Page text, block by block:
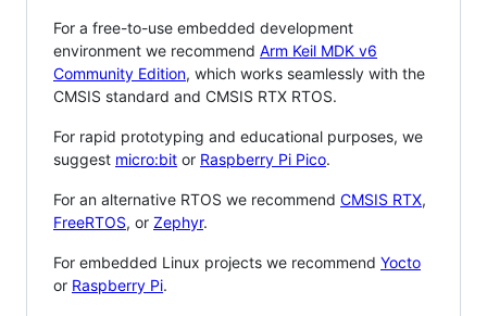
For a free-to-use embedded development
environment we recommend Arm Keil MDK v6
Community Edition, which works seamlessly with the
CMSIS standard and CMSIS RTX RTOS.
For rapid prototyping and educational purposes, we
suggest micro:bit or Raspberry Pi Pico.
For an alternative RTOS we recommend CMSIS RTX,
FreeRTOS, or Zephyr.
For embedded Linux projects we recommend Yocto
or Raspberry Pi.